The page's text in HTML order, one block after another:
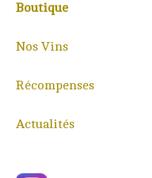
Boutique
Nos Vins
Récompenses
Actualités